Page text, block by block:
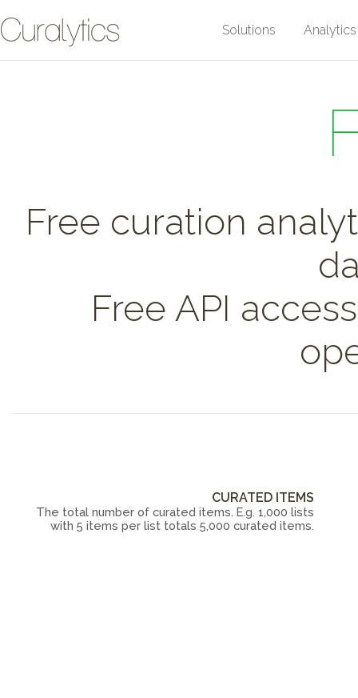
Solutions Analytics
Free curation
Free API
CURATED ITEMS
The total number of curated items. E.g. 1,000 lists
with 5 items per list totals 5,000 curated items.